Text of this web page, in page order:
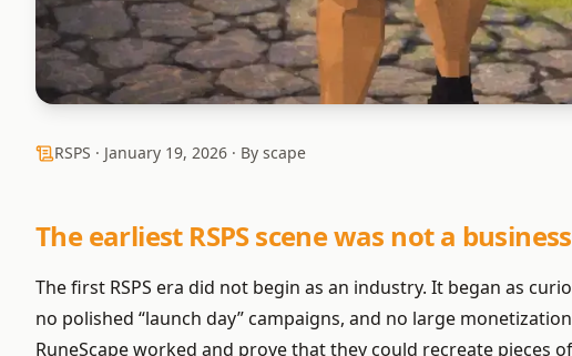
RSPS · January 19, 2026 · By scape
The earliest RSPS scene was not a business
The first RSPS era did not begin as an industry. It began as
no polished “launch day” campaigns, and no large
RuneScape worked and prove that they could recreate pieces